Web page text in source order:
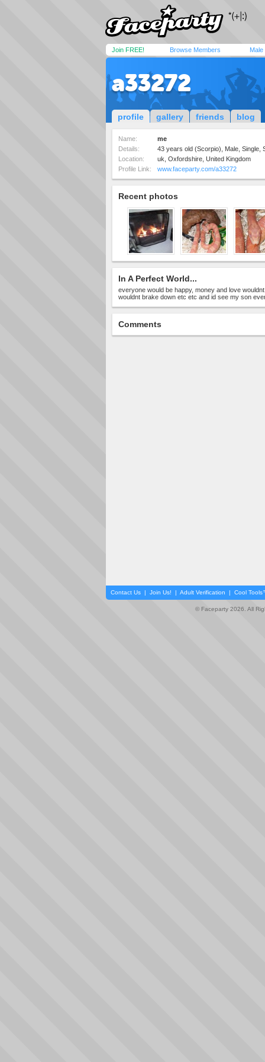
Join FREE! Browse Members Male
a33272
profile gallery friends blog
Name:
me
Details:
43 years old (Scorpio), Male, Single,
Location:
uk, Oxfordshire, United Kingdom
Profile Link:
www.faceparty.com/a33272
Recent photos
In A Perfect World...
everyone would be happy, money and love
wouldnt brake down etc etc and id see my son
Comments
Contact Us | Join Us! | Adult Verification | Cool
© Faceparty 2026. All